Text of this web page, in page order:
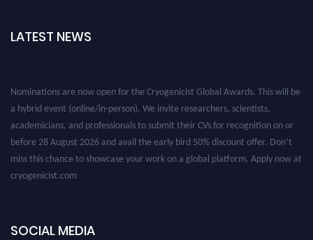
LATEST NEWS
a hybrid event (online/in-person). We invite researchers, scientists,
academicians, and professionals to submit their CVs for recognition on or
before 28 August 2026 and avail the early bird 50% discount offer. Don’t
miss this chance to showcase your work on a global platform. Apply now at
cryogenicist.com
SOCIAL MEDIA